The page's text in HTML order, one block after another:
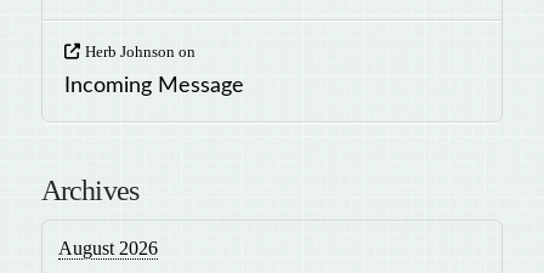
Herb Johnsonon
Incoming Message
Archives
August 2026